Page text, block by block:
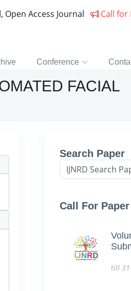
, Open Access Journal Call for
Conference
FACIAL
Search Paper
Call For
till